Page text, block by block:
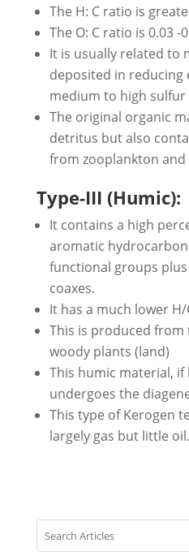
The H: C ratio is
The O: C ratio is 0.03 -
It is usually related to
deposited in
medium to high
The original organic
detritus but also
from zooplankton
Type-III (Humic):
It contains a high
aromatic
functional groups
coaxes.
It has a much lower H/
This is produced
woody plants (land)
This humic material, if
undergoes the
This type of Kerogen
largely gas but little oil.